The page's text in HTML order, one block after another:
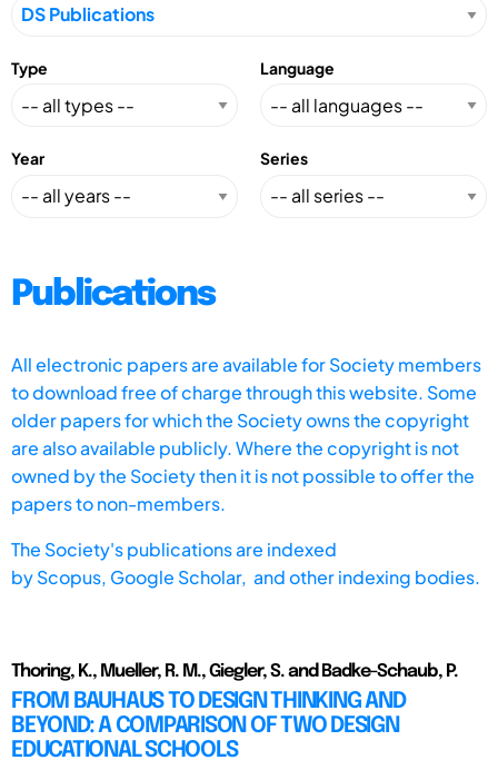
Type Language
Year Series
Publications
All electronic papers are available for Society members
to download free of charge through this website. Some
older papers for which the Society owns the copyright
are also available publicly. Where the copyright is not
owned by the Society then it is not possible to offer the
papers to non-members.
The Society's publications are indexed
byScopus, Google Scholar, and other indexing bodies.
Thoring, K., Mueller, R. M., Giegler, S. and Badke-Schaub, P.
FROM BAUHAUS TO DESIGN THINKING AND
BEYOND: A COMPARISON OF TWO DESIGN
EDUCATIONAL SCHOOLS